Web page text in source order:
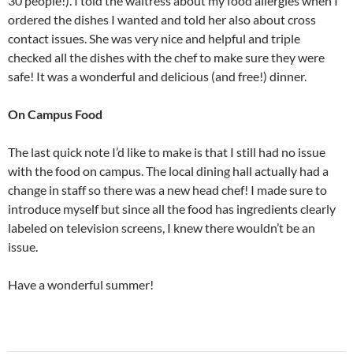
ordered the dishes I wanted and told her also about cross
contact issues. She was very nice and helpful and triple
checked all the dishes with the chef to make sure they were
safe! It was a wonderful and delicious (and free!) dinner.
On Campus Food
The last quick note I’d like to make is that I still had no issue
with the food on campus. The local dining hall actually had a
change in staff so there was a new head chef! I made sure to
introduce myself but since all the food has ingredients clearly
labeled on television screens, I knew there wouldn’t be an
issue.
Have a wonderful summer!